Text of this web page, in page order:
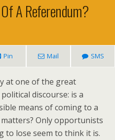
A Referendum?
Pin Mail SMS
at one of the great
discourse: is a
means of coming to a
Only opportunists
to lose seem to think it is.